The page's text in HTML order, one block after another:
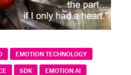
EMOTION TECHNOLOGY
SDK EMOTION AI